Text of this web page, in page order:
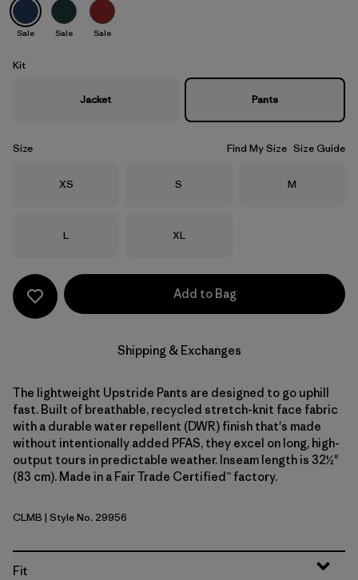
Clement Blue
Sale Sale Sale
Kit
Jacket Pants
Size Find My Size Size Guide
Size
XS Size
S Size
M
Size
L Size
XL
Add to Bag
Shipping & Exchanges
The lightweight Upstride Pants are designed to go uphill
fast. Built of breathable, recycled stretch-knit face fabric
with a durable water repellent (DWR) finish that's made
without intentionally added PFAS, they excel on long, high-
output tours in predictable weather. Inseam length is 32½"
(83 cm). Made in a Fair Trade Certified™ factory.
Clement Blue
CLMB | Style No. 29956
Fit